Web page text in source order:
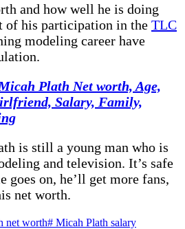
and how well he is doing
of his participation in the TLC
modeling career have
Plath Net worth, Age,
Salary, Family,
is still a young man who is
and television. It’s safe
goes on, he’ll get more fans,
net worth.
net worth# Micah Plath salary